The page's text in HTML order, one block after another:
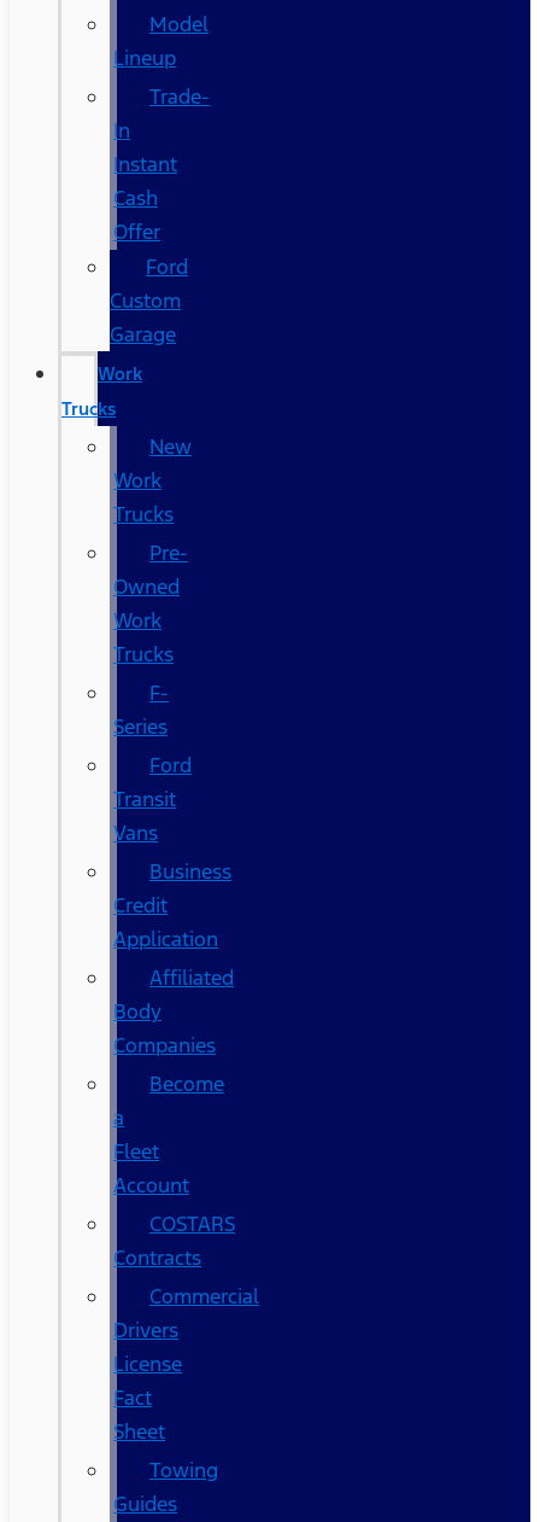
Model
Lineup
Trade-
In
Instant
Cash
Offer
Ford
Custom
Garage
Work
Trucks
New
Work
Trucks
Pre-
Owned
Work
Trucks
F-
Series
Ford
Transit
Vans
Business
Credit
Application
Affiliated
Body
Companies
Become
a
Fleet
Account
COSTARS​
Contracts
Commercial
Drivers
License
Fact
Sheet
Towing
Guides